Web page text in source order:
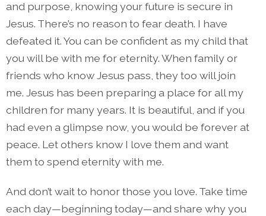
and purpose, knowing your future is secure in
Jesus. There’s no reason to fear death. I have
defeated it. You can be confident as my child that
you will be with me for eternity. When family or
friends who know Jesus pass, they too will join
me. Jesus has been preparing a place for all my
children for many years. It is beautiful, and if you
had even a glimpse now, you would be forever at
peace. Let others know I love them and want
them to spend eternity with me.
And don’t wait to honor those you love. Take time
each day—beginning today—and share why you